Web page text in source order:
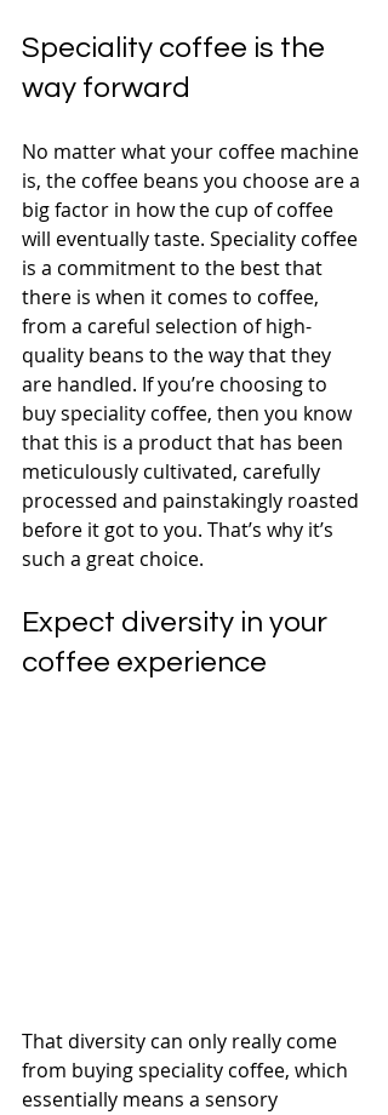
Speciality coffee is the
way forward
No matter what your coffee machine
is, the coffee beans you choose are a
big factor in how the cup of coffee
will eventually taste. Speciality coffee
is a commitment to the best that
there is when it comes to coffee,
from a careful selection of high-
quality beans to the way that they
are handled. If you’re choosing to
buy speciality coffee, then you know
that this is a product that has been
meticulously cultivated, carefully
processed and painstakingly roasted
before it got to you. That’s why it’s
such a great choice.
Expect diversity in your
coffee experience
That diversity can only really come
from buying speciality coffee, which
essentially means a sensory